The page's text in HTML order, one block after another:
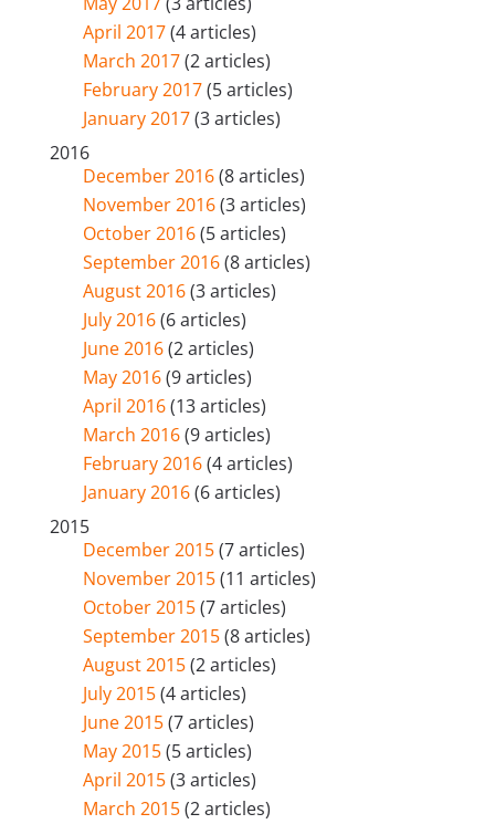
April 2017(4 articles)
March 2017(2 articles)
February 2017(5 articles)
January 2017(3 articles)
2016
December 2016(8 articles)
November 2016(3 articles)
October 2016(5 articles)
September 2016(8 articles)
August 2016(3 articles)
July 2016(6 articles)
June 2016(2 articles)
May 2016(9 articles)
April 2016(13 articles)
March 2016(9 articles)
February 2016(4 articles)
January 2016(6 articles)
2015
December 2015(7 articles)
November 2015(11 articles)
October 2015(7 articles)
September 2015(8 articles)
August 2015(2 articles)
July 2015(4 articles)
June 2015(7 articles)
May 2015(5 articles)
April 2015(3 articles)
March 2015(2 articles)